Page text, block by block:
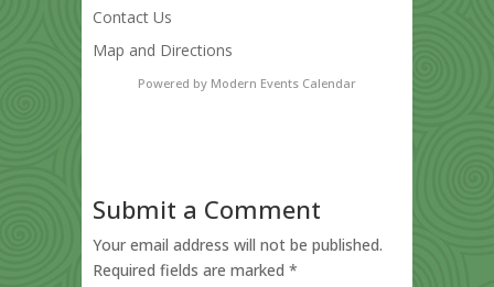
Contact Us
Map and Directions
Powered by Modern Events Calendar
Submit a Comment
Your email address will not be published.
Required fields are marked *